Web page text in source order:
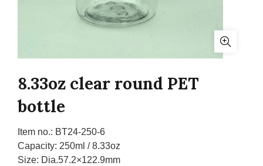
8.33oz clear round PET
bottle
Item no.: BT24-250-6
Capacity: 250ml / 8.33oz
Size: Dia.57.2×122.9mm